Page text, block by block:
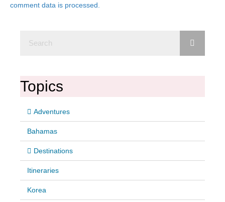
comment data is processed.
Topics
Adventures
Bahamas
Destinations
Itineraries
Korea